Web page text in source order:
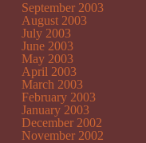
September 2003
August 2003
July 2003
June 2003
May 2003
April 2003
March 2003
February 2003
January 2003
December 2002
November 2002